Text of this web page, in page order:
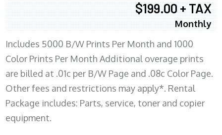
$199.00 + TAX
Monthly
Includes 5000 B/W Prints Per Month and 1000
Color Prints Per Month Additional overage prints
are billed at .01c per B/W Page and .08c Color Page.
Other fees and restrictions may apply*. Rental
Package includes: Parts, service, toner and copier
equipment.